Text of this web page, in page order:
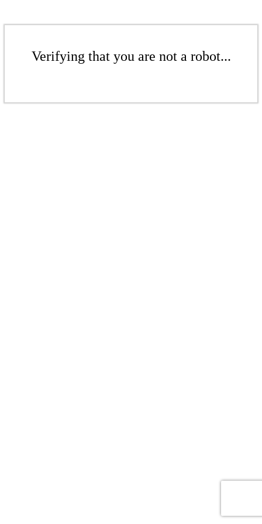
Verifying that you are not a robot...